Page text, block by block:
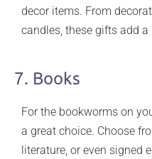
decor items. From
candles, these gifts add
7. Books
For the bookworms on
a great choice. Choose
literature, or even signed